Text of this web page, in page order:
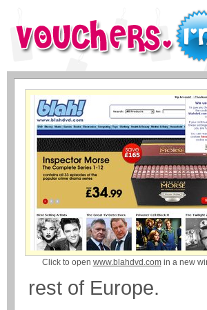
Click to open www.blahdvd.comin a new
rest of Europe.